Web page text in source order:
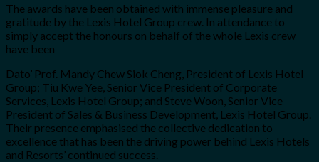
The awards have been obtained with immense pleasure and
gratitude by the Lexis Hotel Group crew. In attendance to
simply accept the honours on behalf of the whole Lexis crew
have been
Dato’ Prof. Mandy Chew Siok Cheng, President of Lexis Hotel
Group; Tiu Kwe Yee, Senior Vice President of Corporate
Services, Lexis Hotel Group; and Steve Woon, Senior Vice
President of Sales & Business Development, Lexis Hotel Group.
Their presence emphasised the collective dedication to
excellence that has been the driving power behind Lexis Hotels
and Resorts’ continued success.